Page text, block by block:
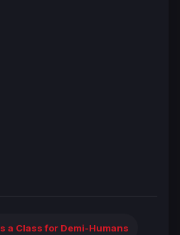
a Class for Demi-Humans